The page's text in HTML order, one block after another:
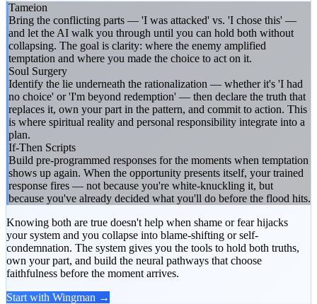
Tameion
Bring the conflicting parts — 'I was attacked' vs. 'I chose this' —
and let the AI walk you through until you can hold both without
collapsing. The goal is clarity: where the enemy amplified
temptation and where you made the choice to act on it.
Soul Surgery
Identify the lie underneath the rationalization — whether it's 'I had
no choice' or 'I'm beyond redemption' — then declare the truth that
replaces it, own your part in the pattern, and commit to action. This
is where spiritual reality and personal responsibility integrate into a
plan.
If-Then Scripts
Build pre-programmed responses for the moments when temptation
shows up again. When the opportunity presents itself, your trained
response fires — not because you're white-knuckling it, but
because you've already decided what you'll do before the flood hits.
Knowing both are true doesn't help when shame or fear hijacks
your system and you collapse into blame-shifting or self-
condemnation. The system gives you the tools to hold both truths,
own your part, and build the neural pathways that choose
faithfulness before the moment arrives.
Start with Wingman →